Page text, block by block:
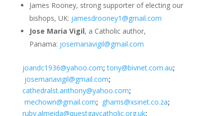
James Rooney, strong supporter of electing our
bishops, UK: jamesdrooney1@gmail.com
Jose Maria Vigil, a Catholic author,
Panama: josemariavigil@gmail.com
joandc1936@yahoo.com;tony@bivnet.com.au;
josemariavigil@gmail.com;
cathedralst.anthony@yahoo.com;
mechown@gmail.com; gharris@xsinet.co.za;
ruby.almeida@questgaycatholic.org.uk;